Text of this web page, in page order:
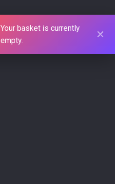
Your basket is currently
empty.